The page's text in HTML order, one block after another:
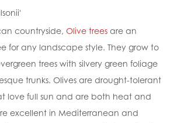
countryside, Olive trees are an
for any landscape style. They grow to
trees with silvery green foliage
trunks. Olives are drought-tolerant
love full sun and are both heat and
excellent in Mediterranean and